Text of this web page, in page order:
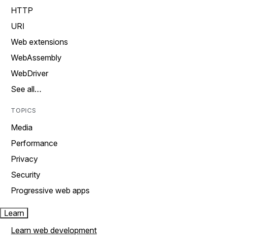
HTTP
URI
Web extensions
WebAssembly
WebDriver
See all…
TOPICS
Media
Performance
Privacy
Security
Progressive web apps
Learn
Learn web development